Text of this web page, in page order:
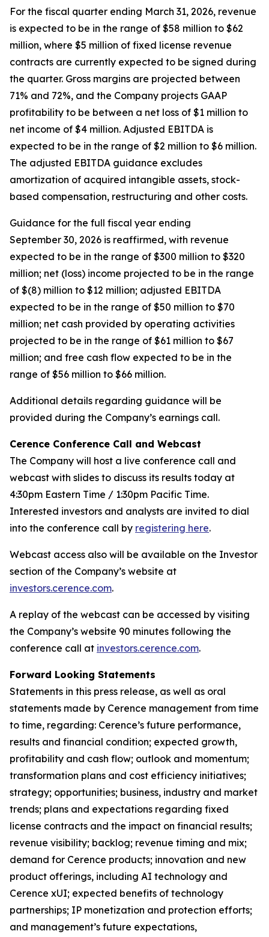
For the fiscal quarter ending March 31, 2026, revenue
is expected to be in the range of $58 million to $62
million, where $5 million of fixed license revenue
contracts are currently expected to be signed during
the quarter. Gross margins are projected between
71% and 72%, and the Company projects GAAP
profitability to be between a net loss of $1 million to
net income of $4 million. Adjusted EBITDA is
expected to be in the range of $2 million to $6 million.
The adjusted EBITDA guidance excludes
amortization of acquired intangible assets, stock-
based compensation, restructuring and other costs.
Guidance for the full fiscal year ending
September 30, 2026 is reaffirmed, with revenue
expected to be in the range of $300 million to $320
million; net (loss) income projected to be in the range
of $(8) million to $12 million; adjusted EBITDA
expected to be in the range of $50 million to $70
million; net cash provided by operating activities
projected to be in the range of $61 million to $67
million; and free cash flow expected to be in the
range of $56 million to $66 million.
Additional details regarding guidance will be
provided during the Company’s earnings call.
Cerence Conference Call and Webcast
The Company will host a live conference call and
webcast with slides to discuss its results today at
4:30pm Eastern Time / 1:30pm Pacific Time.
Interested investors and analysts are invited to dial
into the conference call by registering here.
Webcast access also will be available on the Investor
section of the Company’s website at
investors.cerence.com.
A replay of the webcast can be accessed by visiting
the Company’s website 90 minutes following the
conference call at investors.cerence.com.
Forward Looking Statements
Statements in this press release, as well as oral
statements made by Cerence management from time
to time, regarding: Cerence’s future performance,
results and financial condition; expected growth,
profitability and cash flow; outlook and momentum;
transformation plans and cost efficiency initiatives;
strategy; opportunities; business, industry and market
trends; plans and expectations regarding fixed
license contracts and the impact on financial results;
revenue visibility; backlog; revenue timing and mix;
demand for Cerence products; innovation and new
product offerings, including AI technology and
Cerence xUI; expected benefits of technology
partnerships; IP monetization and protection efforts;
and management’s future expectations,